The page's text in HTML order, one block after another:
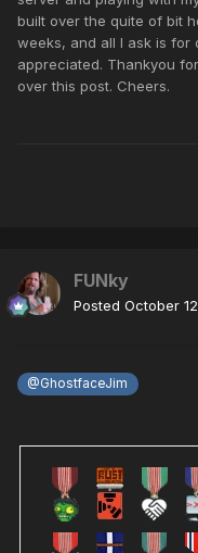
built over the quite of bit
weeks, and all I ask is for
appreciated. Thankyou
over this post. Cheers.
FUNky
Posted October
@GhostfaceJim